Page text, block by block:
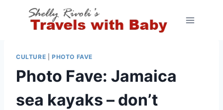
CULTURE PHOTO FAVE
Photo Fave: Jamaica
sea kayaks – don’t